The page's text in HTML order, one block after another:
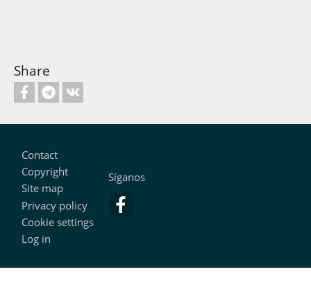
Share
Footer
Contact
Copyright
Site map
Privacy policy
Cookie settings
Log in
Síganos